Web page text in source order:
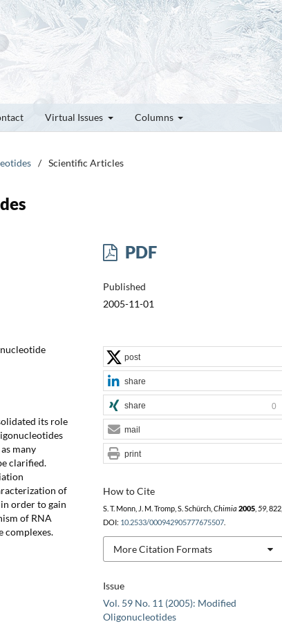
Virtual Issues Columns
/ Scientific Articles
its role
many
clarified.
of
order to gain
of RNA
complexes.
PDF
Published
2005-11-01
Issue
Vol. 59 No. 11 (2005): Modified
Oligonucleotides
How to Cite
S. T. Monn, J. M. Tromp, S. Schürch, Chimia 2005, 59, 822,
DOI: 10.2533/000942905777675507.
More Citation Formats
post
share
share 0
mail
print